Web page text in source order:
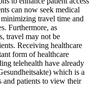
can now seek medical
travel time and
Furthermore, as
travel may not be
Receiving healthcare
form of healthcare
telehealth have already
which is a
and patients to view their